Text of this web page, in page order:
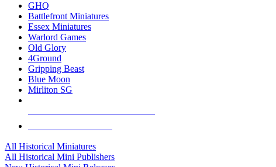
GHQ
Battlefront Miniatures
Essex Miniatures
Warlord Games
Old Glory
4Ground
Gripping Beast
Blue Moon
Mirliton SG
All Historical Miniatures
All Historical Mini Publishers